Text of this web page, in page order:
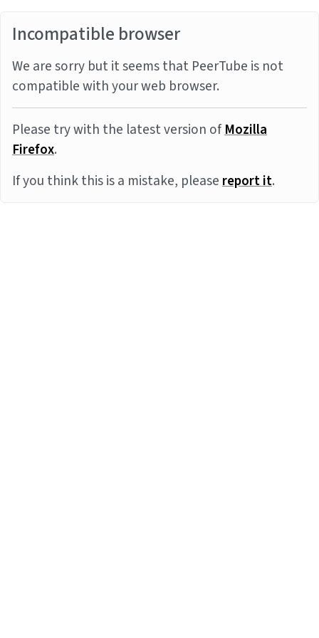
Incompatible browser
We are sorry but it seems that PeerTube is not
compatible with your web browser.
Please try with the latest version ofMozilla
Firefox.
If you think this is a mistake, pleasereport it.